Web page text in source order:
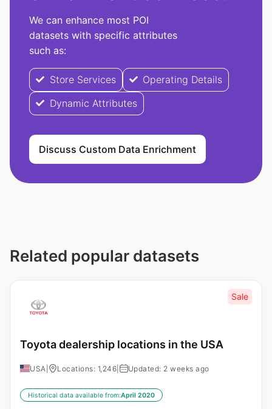
We can enhance most POI
datasets with specific attributes
such as:
Store Services
Operating Details
Dynamic Attributes
Discuss Custom Data Enrichment
Related popular datasets
Sale
Toyota dealership locations in the USA
USA Locations: 1,246 Updated: 2 weeks ago
Historical data available from:April 2020